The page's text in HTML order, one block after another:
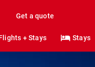
Get a quote
+ Stays Stays